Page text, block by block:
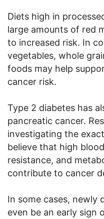
Diets high in
large amounts of red
to increased risk. In
vegetables, whole
foods may help
cancer risk.
Type 2 diabetes has
pancreatic cancer.
investigating the
believe that high
resistance, and
contribute to cancer
In some cases, newly
even be an early sign